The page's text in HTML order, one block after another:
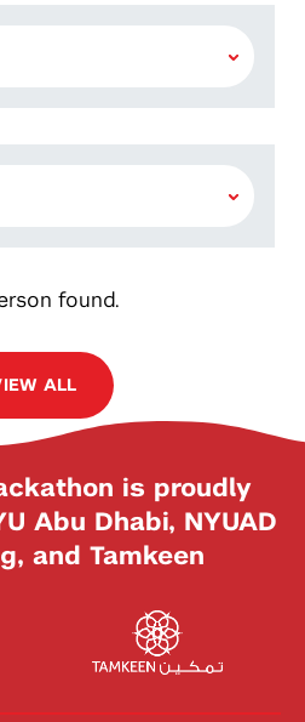
found.
ALL
is proudly
Abu Dhabi, NYUAD
and Tamkeen